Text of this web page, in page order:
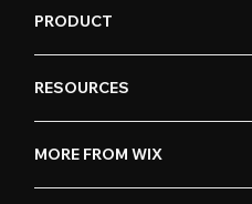
PRODUCT
RESOURCES
MORE FROM WIX